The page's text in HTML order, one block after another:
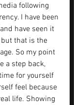
following
I have been
have seen it
but that is the
So my point
a step back,
for yourself
feel because
life. Showing